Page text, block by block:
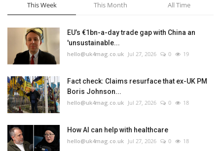
This Week This Month All Time
EU’s €1bn-a-day trade gap with China an
'unsustainable...
hello@uk4mag.co.uk Jul 27, 2026 0 19
Fact check: Claims resurface that ex-UK PM
Boris Johnson...
hello@uk4mag.co.uk Jul 27, 2026 0 18
How AI can help with healthcare
hello@uk4mag.co.uk Jul 27, 2026 0 18